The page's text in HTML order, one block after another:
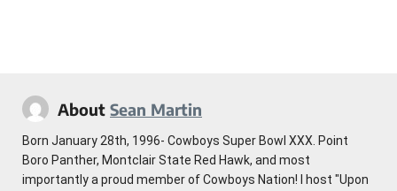
About Sean Martin
Born January 28th, 1996- Cowboys Super Bowl XXX. Point
Boro Panther, Montclair State Red Hawk, and most
importantly a proud member of Cowboys Nation! I host "Upon